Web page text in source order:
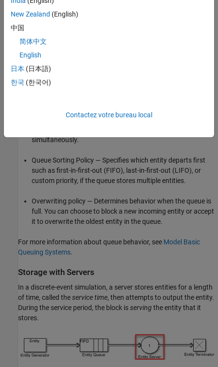
Airplanes waiting to access a runway
Computer programs waiting to be executed
Cars waiting in line in a gas station
simultaneously.
Queue Sorting Policy — Specifies which entity departs first
such as first-in-first-out (FIFO), last-in-first-out (LIFO), or
custom priority, if the queue stores multiple entities.
Overwriting policy — Determines behavior when the queue is
full. You can choose to block a new incoming entity or accept
it to overwrite the oldest entity in the queue.
For more information about queue behavior, see Model Basic
Queuing Systems.
Storage with Servers
In a discrete-event simulation, a server stores entities for a length
of time, called theservice time, then attempts to output the entity.
During the service period, the block isserving the entity that it
stores.
New Zealand (English)
中国
简体中文
English
日本 (日本語)
한국 (한국어)
Contactez votre bureau local